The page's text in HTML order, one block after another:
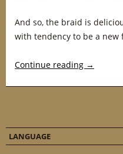
And so, the braid is
with tendency to be a new
Continue reading →
LANGUAGE